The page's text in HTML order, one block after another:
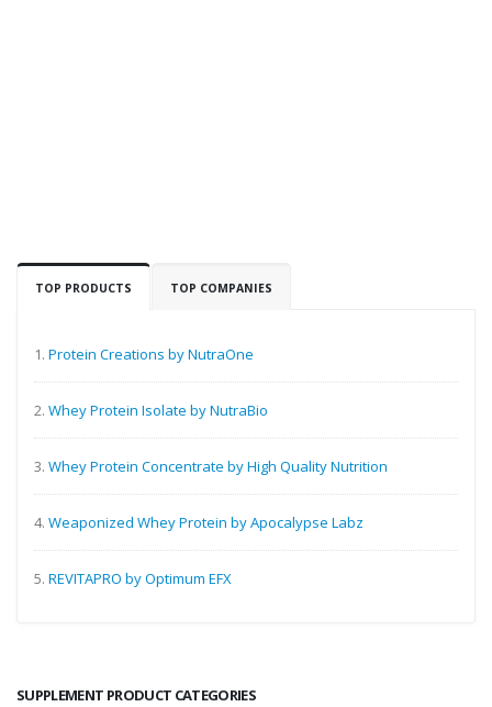
TOP PRODUCTS TOP COMPANIES
1. Protein Creations by NutraOne
2. Whey Protein Isolate by NutraBio
3. Whey Protein Concentrate by High Quality Nutrition
4. Weaponized Whey Protein by Apocalypse Labz
5. REVITAPRO by Optimum EFX
SUPPLEMENT PRODUCT CATEGORIES